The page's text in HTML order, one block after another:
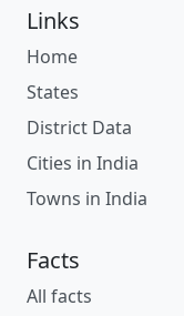
Links
Home
States
District Data
Cities in India
Towns in India
Facts
All facts